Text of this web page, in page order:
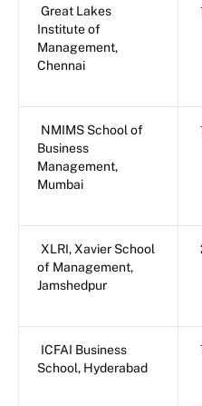
Great Lakes
Institute of
Management,
Chennai
NMIMS School of
Business
Management,
Mumbai
XLRI, Xavier School
of Management,
Jamshedpur
ICFAI Business
School, Hyderabad